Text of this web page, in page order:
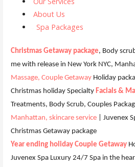
About Us
Spa Packages
Christmas Getaway package, Body
me with release in New York NYC,
Massage, Couple GetawayHoliday
Christmas holiday Specialty Facials &
Treatments, Body Scrub, Couples
Manhattan, skincare service| Juvenex
Christmas Getaway package
Year ending holiday Couple Getaway
Juvenex Spa Luxury 24/7 Spa in the